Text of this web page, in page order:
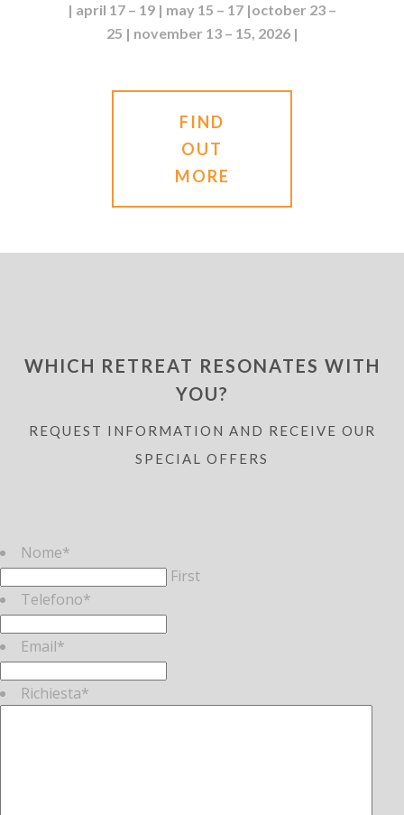
| april 17 – 19 | may 15 – 17 |october 23 –
25 | november 13 – 15, 2026 |
FIND
OUT
MORE
WHICH RETREAT RESONATES WITH
YOU?
REQUEST INFORMATION AND RECEIVE OUR
SPECIAL OFFERS
Nome*
First
Telefono*
Email*
Richiesta*